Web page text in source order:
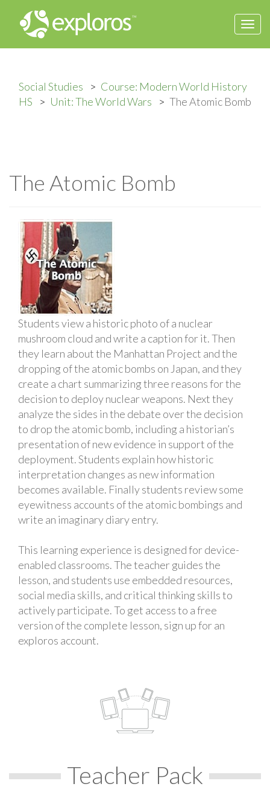
Social Studies
Course: Modern World History
HS
Unit: The World Wars The Atomic Bomb
The Atomic Bomb
Students view a historic photo of a nuclear
mushroom cloud and write a caption for it. Then
they learn about the Manhattan Project and the
dropping of the atomic bombs on Japan, and they
create a chart summarizing three reasons for the
decision to deploy nuclear weapons. Next they
analyze the sides in the debate over the decision
to drop the atomic bomb, including a historian’s
presentation of new evidence in support of the
deployment. Students explain how historic
interpretation changes as new information
becomes available. Finally students review some
eyewitness accounts of the atomic bombings and
write an imaginary diary entry.
This learning experience is designed for device-
enabled classrooms. The teacher guides the
lesson, and students use embedded resources,
social media skills, and critical thinking skills to
actively participate. To get access to a free
version of the complete lesson, sign up for an
exploros account.
Teacher Pack